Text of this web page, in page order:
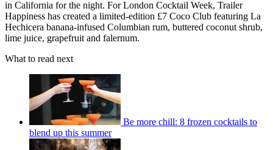
in California for the night. For London Cocktail Week, Trailer
Happiness has created a limited-edition £7 Coco Club featuring La
Hechicera banana-infused Columbian rum, buttered coconut shrub,
lime juice, grapefruit and falernum.
What to read next
Be more chill: 8 frozen cocktails to
blend up this summer